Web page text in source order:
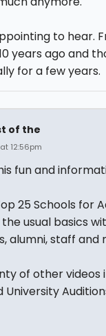
to hear.
years ago and
for a few years.
of the
12:56pm
fun and
25 Schools for
usual basics
alumni, staff and
of other
University